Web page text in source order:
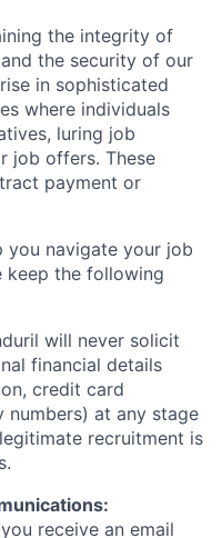
the integrity of
the security of our
in sophisticated
where individuals
luring job
job offers. These
payment or
you navigate your job
keep the following
will never solicit
financial details
credit card
numbers) at any stage
recruitment is
receive an email